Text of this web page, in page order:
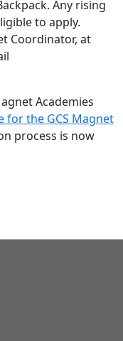
Any rising
to apply.
Coordinator, at
Academies
for the GCS Magnet
process is now